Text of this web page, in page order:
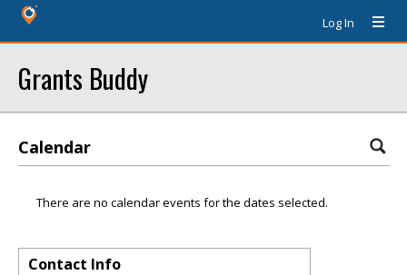
Log In
Grants Buddy
Calendar
There are no calendar events for the dates selected.
Contact Info